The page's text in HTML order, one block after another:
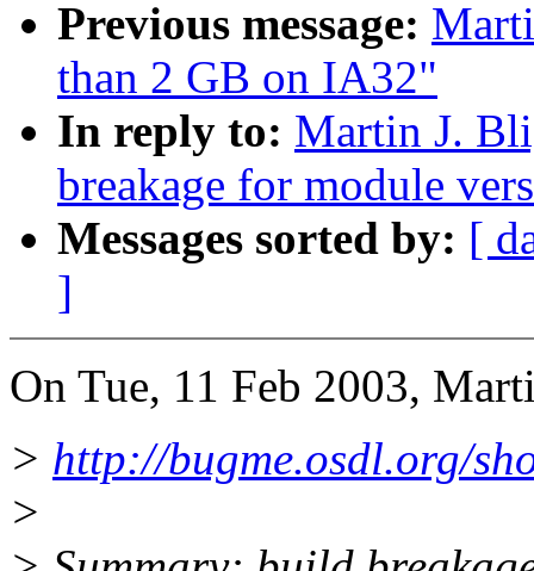
Previous message:
than 2 GB on IA32"
In reply to: Martin J.
breakage for module
Messages sorted by: [
]
On Tue, 11 Feb 2003,
> http://bugme.osdl.org/
>